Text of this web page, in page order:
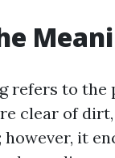
refers to the
clear of
it